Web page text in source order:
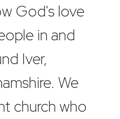
God's love
in and
Iver,
We
church who